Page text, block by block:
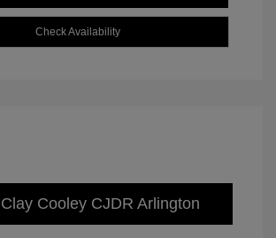
Check Availability
Cooley CJDR Arlington